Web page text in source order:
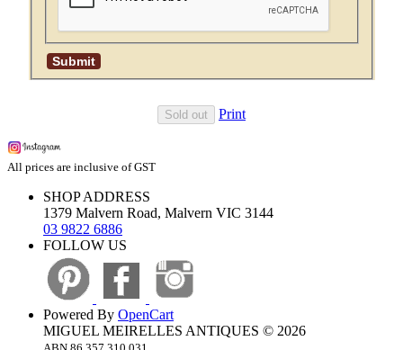
Sold out Print
All prices are inclusive of GST
SHOP ADDRESS
1379 Malvern Road, Malvern VIC 3144
03 9822 6886
FOLLOW US
Powered By OpenCart
MIGUEL MEIRELLES ANTIQUES © 2026